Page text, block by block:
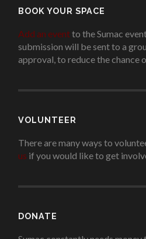
BOOK YOUR SPACE
Add an eventto the Sumac
submission will be sent to a
approval, to reduce the chance
VOLUNTEER
There are many ways to
us if you would like to get
DONATE